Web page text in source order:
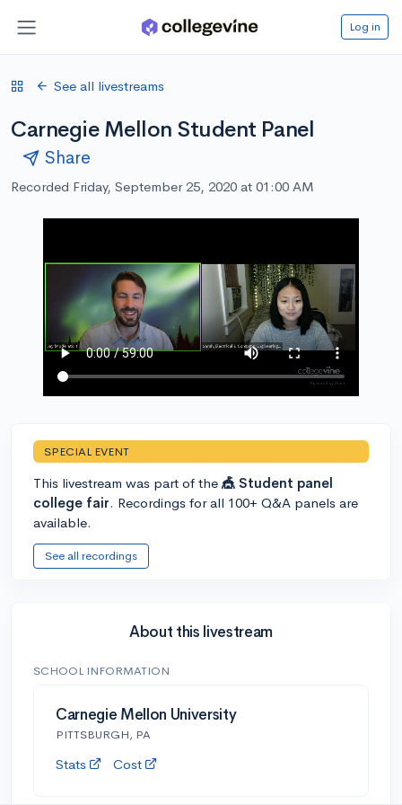
Log in
See all livestreams
Carnegie Mellon Student Panel
Share
Recorded Friday, September 25, 2020 at 01:00 AM
SPECIAL EVENT
This livestream was part of the 🎪 Student panel
college fair. Recordings for all 100+ Q&A panels are
available.
See all recordings
About this livestream
SCHOOL INFORMATION
Carnegie Mellon University
PITTSBURGH, PA
Stats Cost